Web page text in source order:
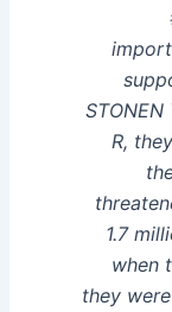
STONEN
R,
1.7
when
they